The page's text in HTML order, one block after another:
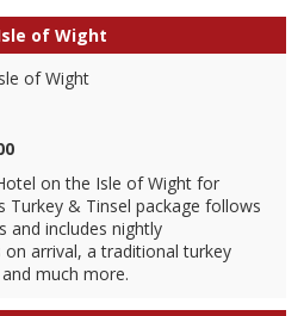
of Wight
on the Isle of Wight for
Turkey & Tinsel package follows
and includes nightly
arrival, a traditional turkey
much more.